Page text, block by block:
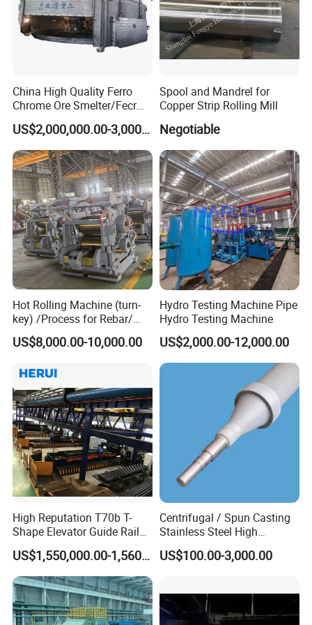
China High Quality Ferro
Chrome Ore Smelter/Fecr
Smelting Machine
US$2,000,000.00-3,000,000.00
Spool and Mandrel for
Copper Strip Rolling Mill
Negotiable
Hot Rolling Machine (turn-
key) /Process for Rebar/
Wire/ Strip Steel Rolling Mill
US$8,000.00-10,000.00
Hydro Testing Machine Pipe
Hydro Testing Machine
US$2,000.00-12,000.00
High Reputation T70b T-
Shape Elevator Guide Rail
Production Line
US$1,550,000.00-1,560,000.00
Centrifugal / Spun Casting
Stainless Steel High
Temperature Resistant
Furnace Roller, Hearth Roll
Steel Mill
US$100.00-3,000.00